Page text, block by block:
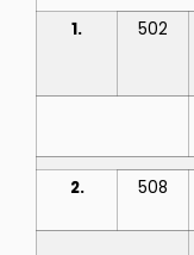
1. 502
2. 508